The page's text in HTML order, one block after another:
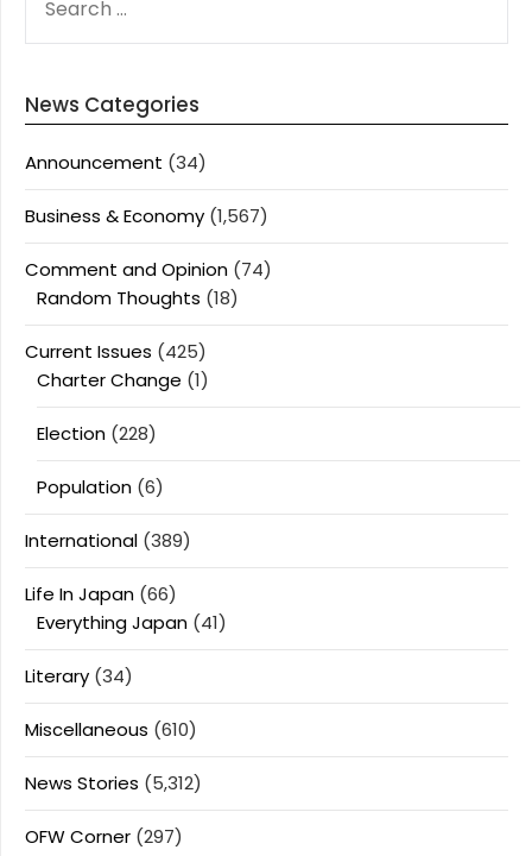
FOR:
News Categories
Announcement (34)
Business & Economy (1,567)
Comment and Opinion (74)
Random Thoughts (18)
Current Issues (425)
Charter Change (1)
Election (228)
Population (6)
International (389)
Life In Japan (66)
Everything Japan (41)
Literary (34)
Miscellaneous (610)
News Stories (5,312)
OFW Corner (297)